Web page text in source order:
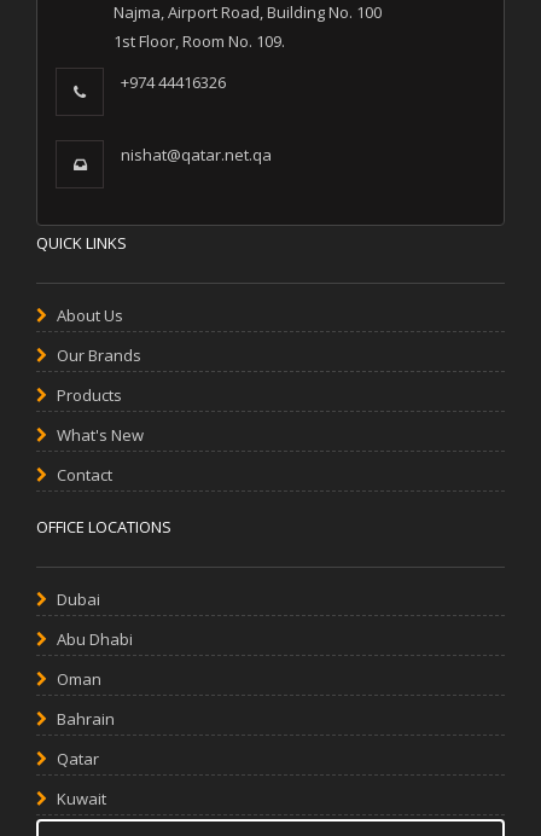
Najma, Airport Road, Building No. 100
1st Floor, Room No. 109.
+974 44416326
nishat@qatar.net.qa
QUICK LINKS
About Us
Our Brands
Products
What's New
Contact
OFFICE LOCATIONS
Dubai
Abu Dhabi
Oman
Bahrain
Qatar
Kuwait